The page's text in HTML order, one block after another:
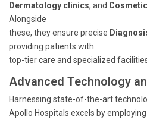
Dermatology clinics, and
Alongside
these, they ensure precise
providing patients with
top-tier care and specialized
Advanced Technology
Harnessing state-of-the-art
Apollo Hospitals excels by employing